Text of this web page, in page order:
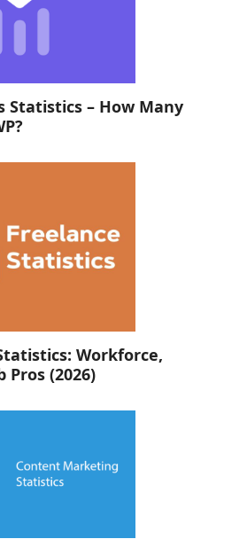
Statistics – How Many
Workforce,
Pros (2026)